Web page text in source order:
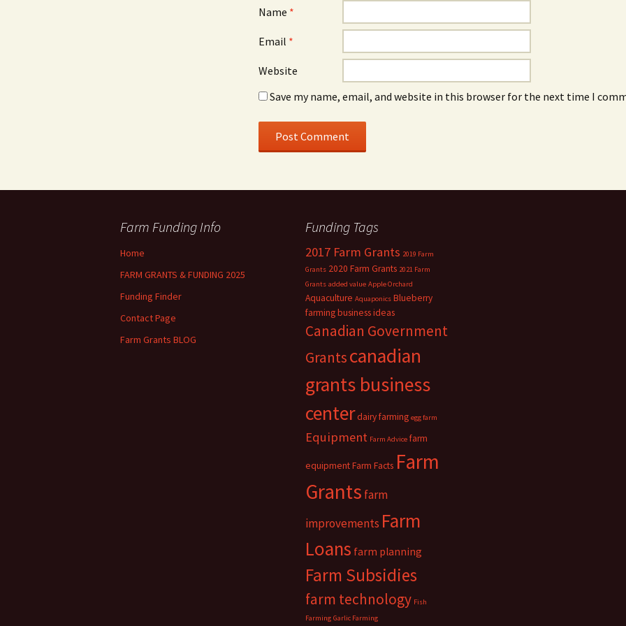
Name *
Email *
Website
Save my name, email, and website in this browser for the next time I
Farm Funding Info
Home
FARM GRANTS & FUNDING 2025
Funding Finder
Contact Page
Farm Grants BLOG
Funding Tags
2017 Farm Grants 2019 Farm
Grants 2020 Farm Grants 2021 Farm
Grants added value Apple Orchard
Aquaculture Aquaponics Blueberry
farmingbusiness ideas
Canadian Government
Grantscanadian
grants business
centerdairy farming egg farm
Equipment Farm Advice farm
equipmentFarm Facts Farm
Grants farm
improvements Farm
Loans farm planning
Farm Subsidies
farm technology Fish
Farming Garlic Farming